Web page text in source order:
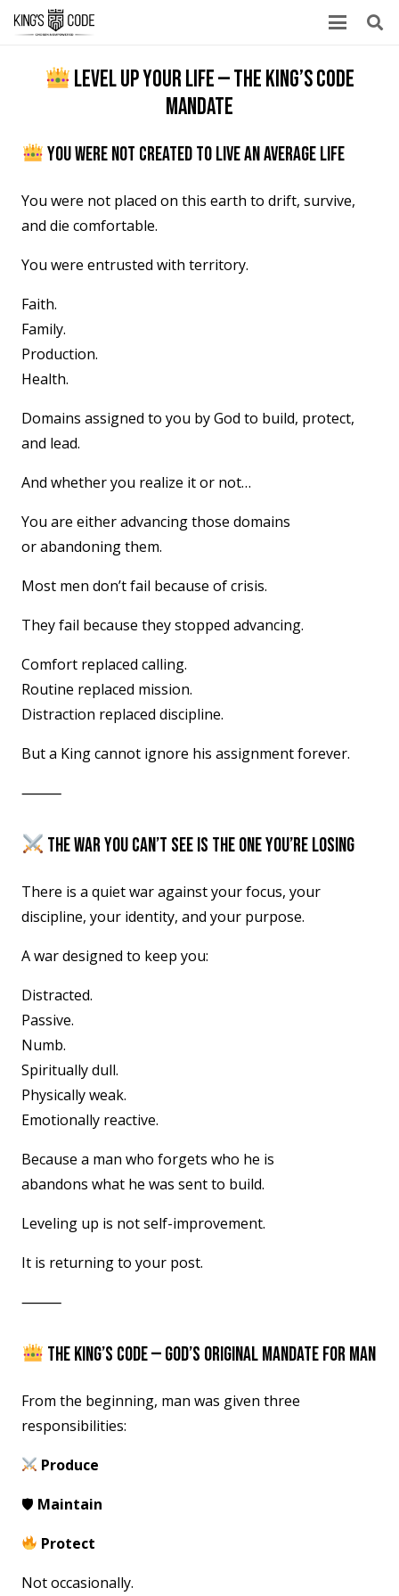
LEVEL UP YOUR LIFE — THE KING’S CODE
MANDATE
YOU WERE NOT CREATED TO LIVE AN AVERAGE LIFE
You were not placed on this earth to drift, survive,
and die comfortable.
You were entrusted with territory.
Faith.
Family.
Production.
Health.
Domains assigned to you by God to build, protect,
and lead.
And whether you realize it or not…
You are either advancing those domains
or abandoning them.
Most men don’t fail because of crisis.
They fail because they stopped advancing.
Comfort replaced calling.
Routine replaced mission.
Distraction replaced discipline.
But a King cannot ignore his assignment forever.
⸻
THE WAR YOU CAN’T SEE IS THE ONE YOU’RE LOSING
There is a quiet war against your focus, your
discipline, your identity, and your purpose.
A war designed to keep you:
Distracted.
Passive.
Numb.
Spiritually dull.
Physically weak.
Emotionally reactive.
Because a man who forgets who he is
abandons what he was sent to build.
Leveling up is not self-improvement.
It is returning to your post.
⸻
THE KING’S CODE — GOD’S ORIGINAL MANDATE FOR MAN
From the beginning, man was given three
responsibilities:
Produce
🛡 Maintain
Protect
Not occasionally.